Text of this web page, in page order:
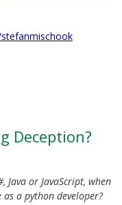
Deception?
or JavaScript, when
a python developer?